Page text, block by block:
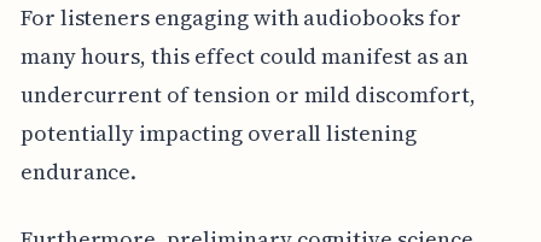
For listeners engaging with audiobooks for
many hours, this effect could manifest as an
undercurrent of tension or mild discomfort,
potentially impacting overall listening
endurance.